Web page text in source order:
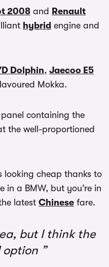
2008 and Renault
hybrid engine and
Dolphin, Jaecoo E5
Mokka.
containing the
the well-proportioned
looking cheap thanks to
a BMW, but you’re in
latest Chinese fare.
but I think the
option